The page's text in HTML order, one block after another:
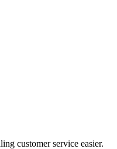
customer service easier.